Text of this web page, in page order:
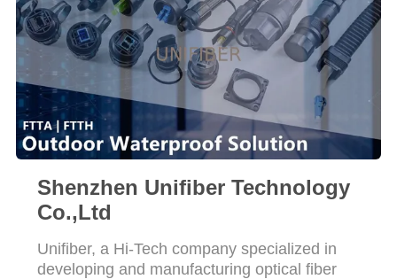
Shenzhen Unifiber Technology
Co.,Ltd
Unifiber, a Hi-Tech company specialized in
developing and manufacturing optical fiber